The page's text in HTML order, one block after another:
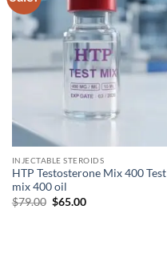
wishlist
INJECTABLE STEROIDS
HTP Testosterone Mix 400 Test
mix 400 oil
$79.00 $65.00